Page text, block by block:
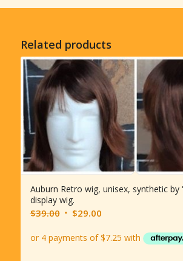
Related products
Auburn Retro wig, unisex, synthetic by
display wig.
$39.00 Original
was:
$29.00Current
is: